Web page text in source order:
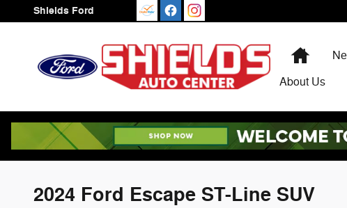
Skip to main content
Shields Ford
Home
About Us
2024 Ford Escape ST-Line SUV